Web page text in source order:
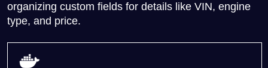
organizing custom fields for details like VIN, engine
type, and price.